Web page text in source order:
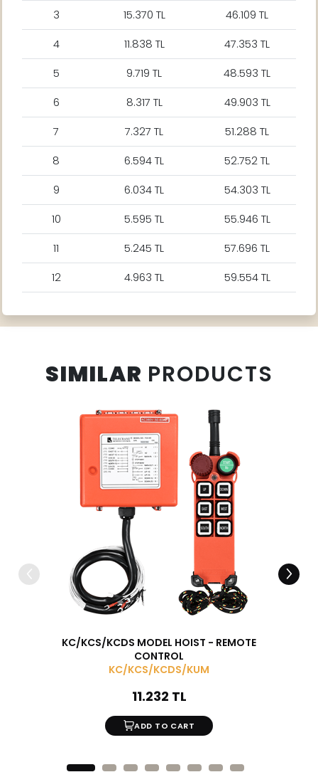
3
15.370 TL
46.109 TL
4
11.838 TL
47.353 TL
5
9.719 TL
48.593 TL
6
8.317 TL
49.903 TL
7
7.327 TL
51.288 TL
8
6.594 TL
52.752 TL
9
6.034 TL
54.303 TL
10
5.595 TL
55.946 TL
11
5.245 TL
57.696 TL
12
4.963 TL 59.554 TL
SIMILAR PRODUCTS
KC/KCS/KCDS MODEL HOIST - REMOTE
CONTROL
KC/KCS/KCDS/KUM
11.232 TL
ADD TO CART